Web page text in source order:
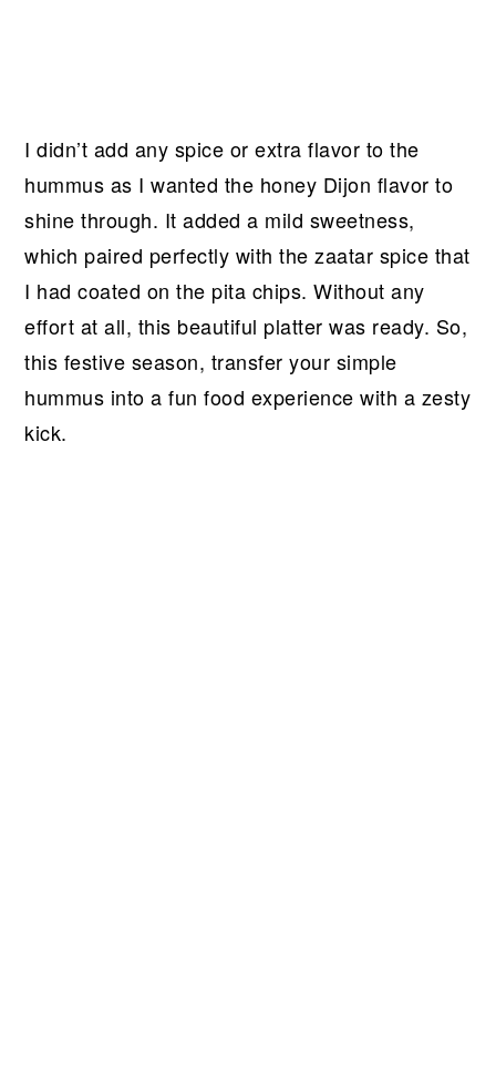
I didn’t add any spice or extra flavor to the
hummus as I wanted the honey Dijon flavor to
shine through. It added a mild sweetness,
which paired perfectly with the zaatar spice that
I had coated on the pita chips. Without any
effort at all, this beautiful platter was ready. So,
this festive season, transfer your simple
hummus into a fun food experience with a zesty
kick.